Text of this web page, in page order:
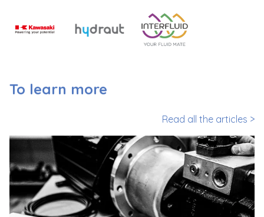
To learn more
Read all the articles >